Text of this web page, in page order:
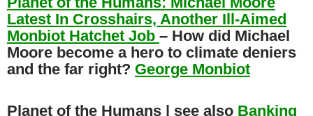
Latest In Crosshairs, Another Ill-Aimed
Monbiot Hatchet Job – How did Michael
Moore become a hero to climate deniers
and the far right? George Monbiot
Planet of the Humans | see also Banking